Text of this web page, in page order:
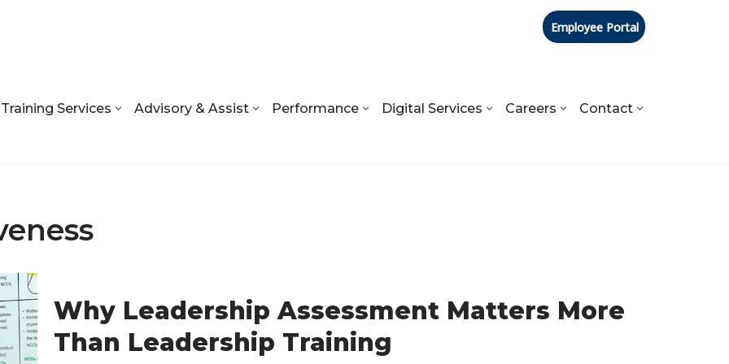
Employee Portal
Training Services Advisory & Assist Performance Digital Services Careers Contact
Why Leadership Assessment Matters More
Than Leadership Training